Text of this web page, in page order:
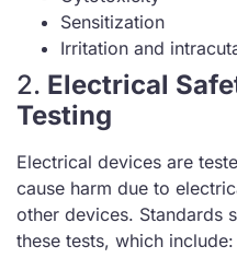
Sensitization
Irritation and
2. Electrical
Testing
Electrical devices are
cause harm due to
other devices. Standards
these tests, which include: